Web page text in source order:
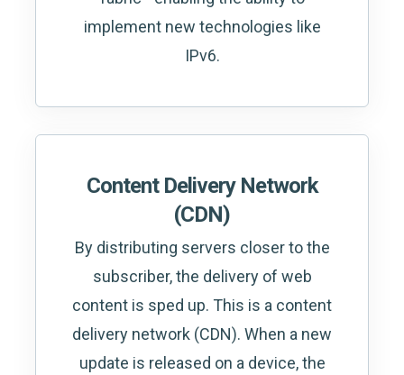
implement new technologies like
IPv6.
Content Delivery Network
(CDN)
By distributing servers closer to the
subscriber, the delivery of web
content is sped up. This is a content
delivery network (CDN). When a new
update is released on a device, the